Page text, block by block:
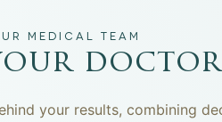
MEDICAL TEAM
your results, combining